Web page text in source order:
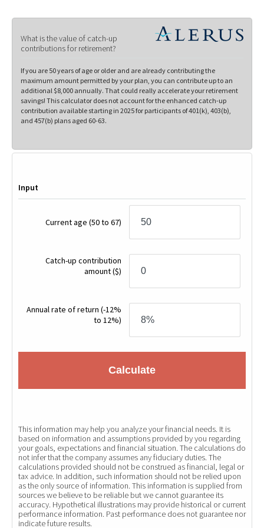
What is the value of catch-up
contributions for retirement?
If you are 50 years of age or older and are already contributing the
maximum amount permitted by your plan, you can contribute up to an
additional $8,000 annually. That could really accelerate your retirement
savings! This calculator does not account for the enhanced catch-up
contribution available starting in 2025 for participants of 401(k), 403(b),
and 457(b) plans aged 60-63.
Input
Current age(50 to 67)
Catch-up contribution
amount($)
Annual rate of return(-12%
to 12%)
Calculate
This information may help you analyze your financial needs. It is
based on information and assumptions provided by you regarding
your goals, expectations and financial situation. The calculations do
not infer that the company assumes any fiduciary duties. The
calculations provided should not be construed as financial, legal or
tax advice. In addition, such information should not be relied upon
as the only source of information. This information is supplied from
sources we believe to be reliable but we cannot guarantee its
accuracy. Hypothetical illustrations may provide historical or current
performance information. Past performance does not guarantee nor
indicate future results.